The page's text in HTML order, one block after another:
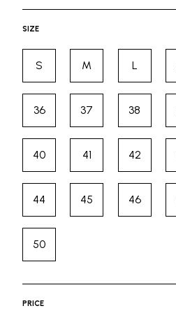
SIZE
SRefine by Size: S
MRefine by Size: M
LRefine
36Refine by Size: 36
37Refine by Size: 37
38Refine
40Refine by Size: 40
41Refine by Size: 41
42Refine
44Refine by Size: 44
45Refine by Size:
46Refine
50Refine by Size: 50
PRICE